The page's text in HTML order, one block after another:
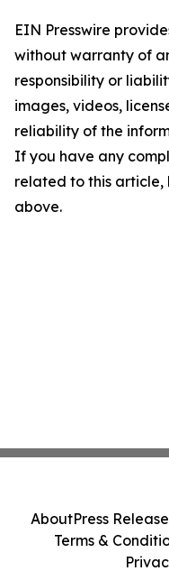
EIN Presswire
without warranty of
responsibility or
images, videos,
reliability of the
If you have any
related to this
above.
AboutPress
Terms &